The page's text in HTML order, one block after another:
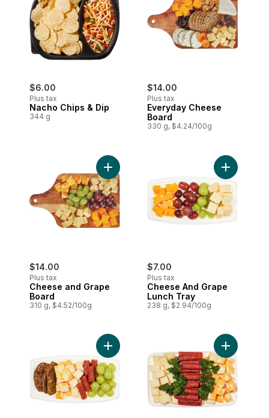
$6.00
Plus tax
Nacho Chips & Dip
344 g
$14.00
Plus tax
Everyday Cheese
Board
330 g, $4.24/100g
$14.00
Plus tax
Cheese and Grape
Board
310 g, $4.52/100g
Add Cheese and Grape Board to cart
$7.00
Plus tax
Cheese And Grape
Lunch Tray
238 g, $2.94/100g
Add
Add Meat And Cheese Lunch Tray to
Add